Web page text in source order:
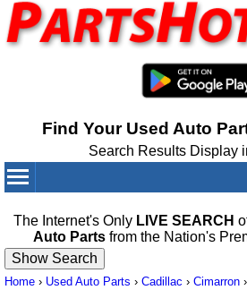
Find Your Used Auto
Search Results Display
The Internet's Only LIVE SEARCH
Auto Partsfrom the Nation's
Home › Used Auto Parts › Cadillac › Cimarron ›